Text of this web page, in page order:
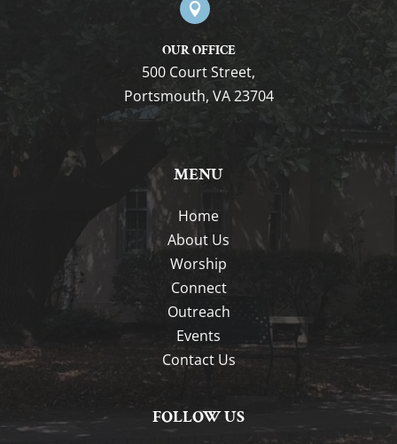

OUR OFFICE
500 Court Street,
Portsmouth, VA 23704
MENU
Home
About Us
Worship
Connect
Outreach
Events
Contact Us
FOLLOW US